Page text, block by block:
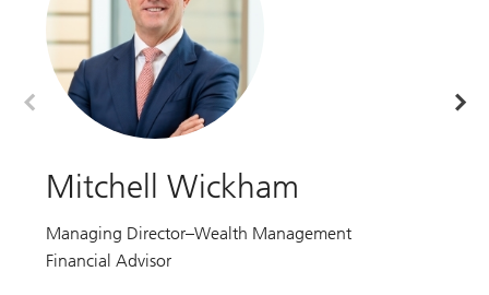
Mitchell Wickham
Managing Director–Wealth Management
Financial Advisor